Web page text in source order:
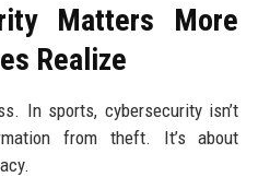
Matters More
Realize
In sports, cybersecurity isn’t
from theft. It’s about